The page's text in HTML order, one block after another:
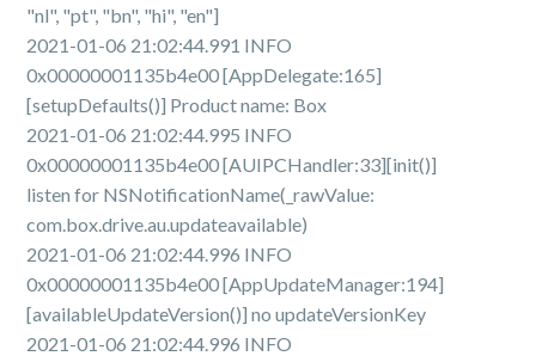
"nl", "pt", "bn", "hi", "en"]
2021-01-06 21:02:44.991 INFO
0x00000001135b4e00 [AppDelegate:165]
[setupDefaults()] Product name: Box
2021-01-06 21:02:44.995 INFO
0x00000001135b4e00 [AUIPCHandler:33][init()]
listen for NSNotificationName(_rawValue:
com.box.drive.au.updateavailable)
2021-01-06 21:02:44.996 INFO
0x00000001135b4e00 [AppUpdateManager:194]
[availableUpdateVersion()] no updateVersionKey
2021-01-06 21:02:44.996 INFO